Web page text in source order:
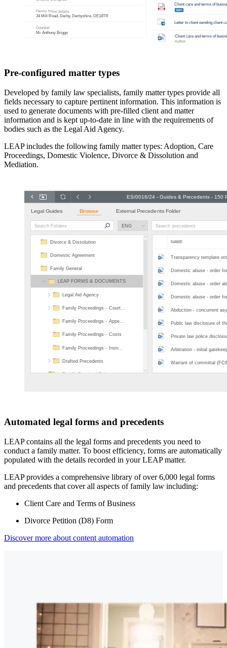
Pre-configured matter types
Developed by family law specialists, family matter types provide all
fields necessary to capture pertinent information. This information is
used to generate documents with pre-filled client and matter
information and is kept up-to-date in line with the requirements of
bodies such as the Legal Aid Agency.
LEAP includes the following family matter types: Adoption, Care
Proceedings, Domestic Violence, Divorce & Dissolution and
Mediation.
Automated legal forms and precedents
LEAP contains all the legal forms and precedents you need to
conduct a family matter. To boost efficiency, forms are automatically
populated with the details recorded in your LEAP matter.
LEAP provides a comprehensive library of over 6,000 legal forms
and precedents that cover all aspects of family law including:
Client Care and Terms of Business
Divorce Petition (D8) Form
Discover more about content automation